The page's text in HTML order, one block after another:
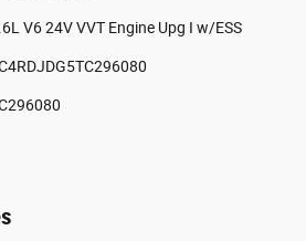
V6 24V VVT Engine Upg I w/ESS